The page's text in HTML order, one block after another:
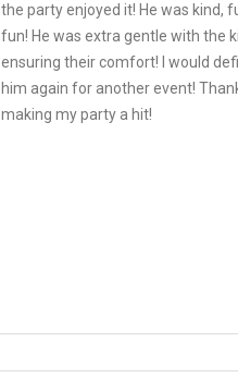
the party enjoyed it! He was kind,
fun! He was extra gentle with the
ensuring their comfort! I would
him again for another event!
making my party a hit!